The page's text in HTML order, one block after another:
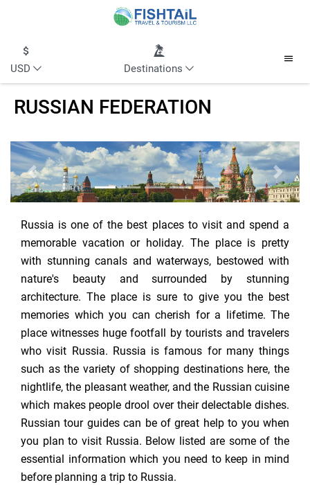
USD Destinations
RUSSIAN FEDERATION
Previous Next
Russia is one of the best places to visit and spend a
memorable vacation or holiday. The place is pretty
with stunning canals and waterways, bestowed with
nature's beauty and surrounded by stunning
architecture. The place is sure to give you the best
memories which you can cherish for a lifetime. The
place witnesses huge footfall by tourists and travelers
who visit Russia. Russia is famous for many things
such as the variety of shopping destinations here, the
nightlife, the pleasant weather, and the Russian cuisine
which makes people drool over their delectable dishes.
Russian tour guides can be of great help to you when
you plan to visit Russia. Below listed are some of the
essential information which you need to keep in mind
before planning a trip to Russia.